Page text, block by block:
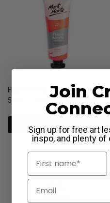
Fluoro Acrylic Paint Premium
50ml (1.7 US fl.oz) Tube - Red
View Options
Join
Sign up for free art
inspo, and plenty
First Name
Email